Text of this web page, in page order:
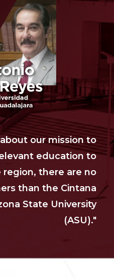
our mission to
education to
there are no
than the Cintana
State University
(ASU)."